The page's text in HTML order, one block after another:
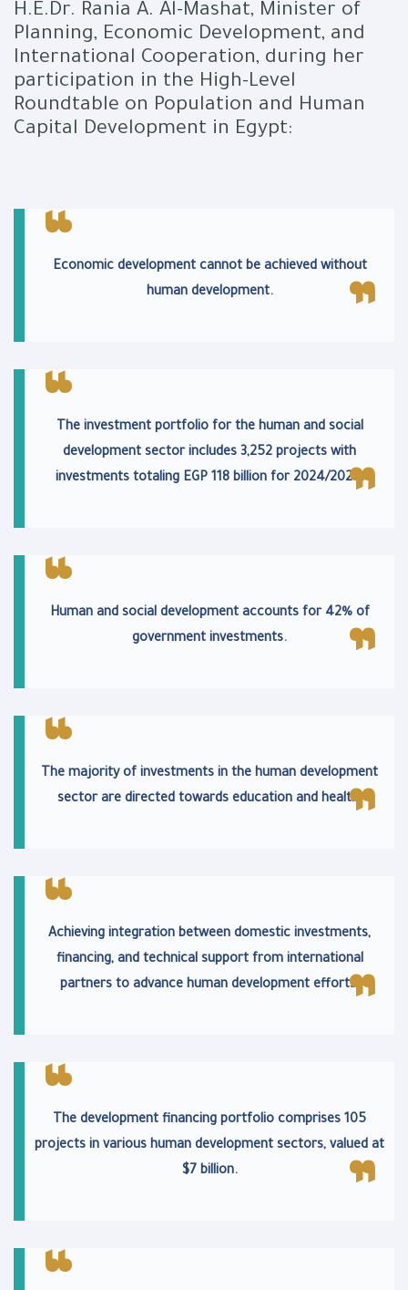
H.E.Dr. Rania A. Al-Mashat, Minister of
Planning, Economic Development, and
International Cooperation, during her
participation in the High-Level
Roundtable on Population and Human
Capital Development in Egypt:
Economic development cannot be achieved without
human development.
The investment portfolio for the human and social
development sector includes 3,252 projects with
investments totaling EGP 118 billion for 2024/2025.
Human and social development accounts for 42% of
government investments.
The majority of investments in the human development
sector are directed towards education and health.
Achieving integration between domestic investments,
financing, and technical support from international
partners to advance human development efforts.
The development financing portfolio comprises 105
projects in various human development sectors, valued at
$7 billion.